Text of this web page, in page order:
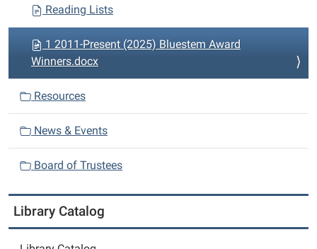
Reading Lists
1 2011-Present (2025) Bluestem Award
Winners.docx
Resources
News & Events
Board of Trustees
Library Catalog